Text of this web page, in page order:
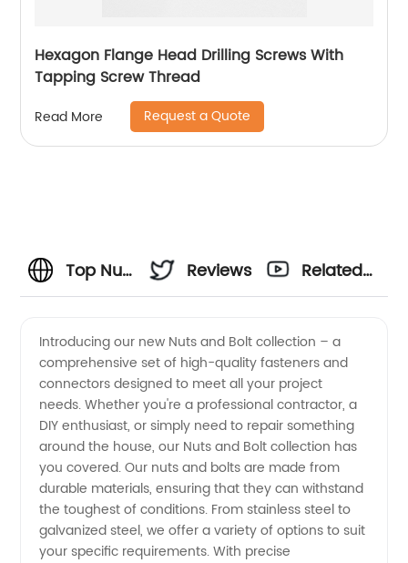
Hexagon Flange Head Drilling Screws With
Tapping Screw Thread
Read More Request a Quote
Top Nuts
Bolts
Manufacturer:
Your
Trusted
Reviews
Related
Introducing our new Nuts and Bolt collection – a
comprehensive set of high-quality fasteners and
connectors designed to meet all your project
needs. Whether you're a professional contractor, a
DIY enthusiast, or simply need to repair something
around the house, our Nuts and Bolt collection has
you covered. Our nuts and bolts are made from
durable materials, ensuring that they can withstand
the toughest of conditions. From stainless steel to
galvanized steel, we offer a variety of options to suit
your specific requirements. With precise